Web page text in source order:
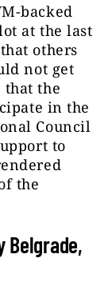
backed
at the last
others
not get
that the
in the
Council
to
the
Belgrade,